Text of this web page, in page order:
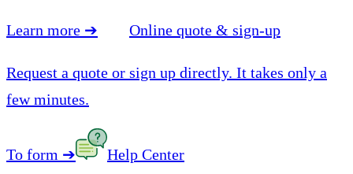
Learn more ➔ Online quote & sign-up
Request a quote or sign up directly. It takes only a
few minutes.
To form ➔ Help Center